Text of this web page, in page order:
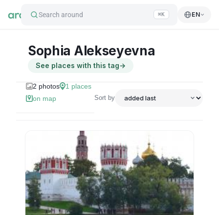
Search around ⌘K EN
Sophia Alekseyevna
See places with this tag→
2 photos 1 places
on map
Sort by